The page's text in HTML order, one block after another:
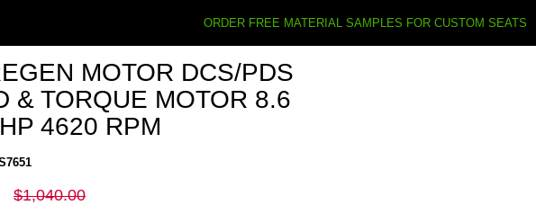
ORDER FREE MATERIAL SAMPLES FOR CUSTOM SEATS
MOTOR DCS/PDS
& TORQUE MOTOR 8.6
4620 RPM
$1,040.00